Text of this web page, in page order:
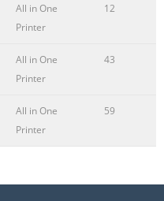
All in One
Printer
12
All in One
Printer
43
All in One
Printer
59